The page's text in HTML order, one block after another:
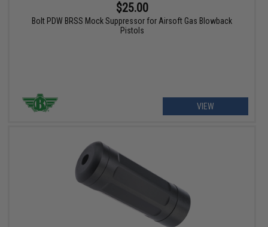
$25.00
Bolt PDW BRSS Mock Suppressor for Airsoft Gas Blowback
Pistols
VIEW